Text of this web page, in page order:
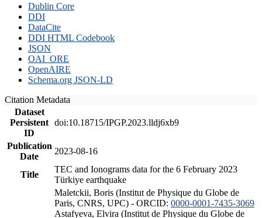
Dublin Core
DDI
DataCite
DDI HTML Codebook
JSON
OAI_ORE
OpenAIRE
Schema.org JSON-LD
Citation Metadata
Dataset
Persistent
ID
doi:10.18715/IPGP.2023.lldj6xb9
Publication
Date
2023-08-16
Title
TEC and Ionograms data for the 6 February 2023
Türkiye earthquake
Maletckii, Boris (Institut de Physique du Globe de
Paris, CNRS, UPC) - ORCID: 0000-0001-7435-3069
Astafyeva, Elvira (Institut de Physique du Globe de